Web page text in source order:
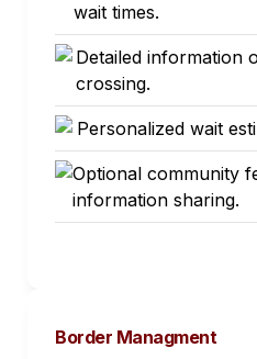
wait times.
Detailed information
crossing.
Personalized wait
Optional community
information sharing.
Border Managment